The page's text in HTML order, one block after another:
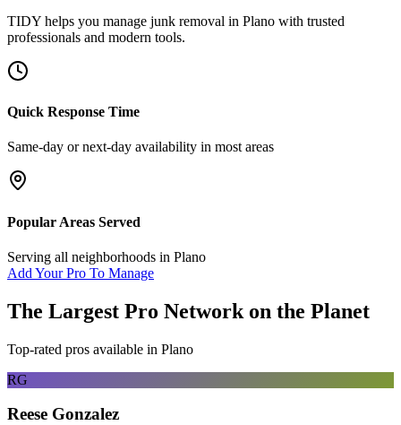
TIDY helps you manage junk removal in Plano with trusted
professionals and modern tools.
Quick Response Time
Same-day or next-day availability in most areas
Popular Areas Served
Serving all neighborhoods in Plano
Add Your Pro To Manage
The Largest Pro Network on the Planet
Top-rated pros available in Plano
RG
Reese Gonzalez